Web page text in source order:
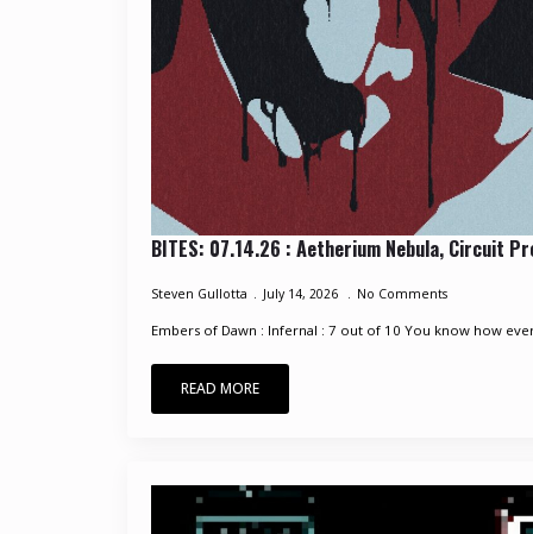
BITES: 07.14.26 : Aetherium Nebula, Circuit
Steven Gullotta July 14, 2026 No Comments
Embers of Dawn : Infernal : 7 out of 10 You know how
READ MORE